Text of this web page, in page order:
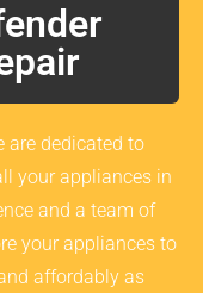
are dedicated to
your appliances in
and a team of
your appliances to
affordably as